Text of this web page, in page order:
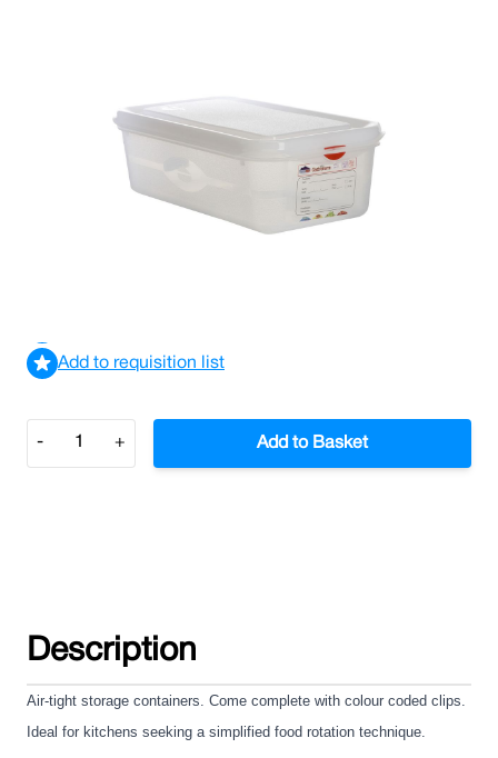
Gastronorm Storage Container 1/3 Size 100mm Depth
Add to requisition list
Quantity
- + Add to Basket
Description
Air-tight storage containers. Come complete with colour coded clips.
Ideal for kitchens seeking a simplified food rotation technique.